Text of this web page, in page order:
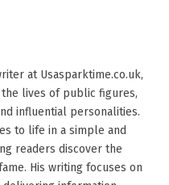
at Usasparktime.co.uk,
lives of public figures,
influential personalities.
to life in a simple and
readers discover the
His writing focuses on